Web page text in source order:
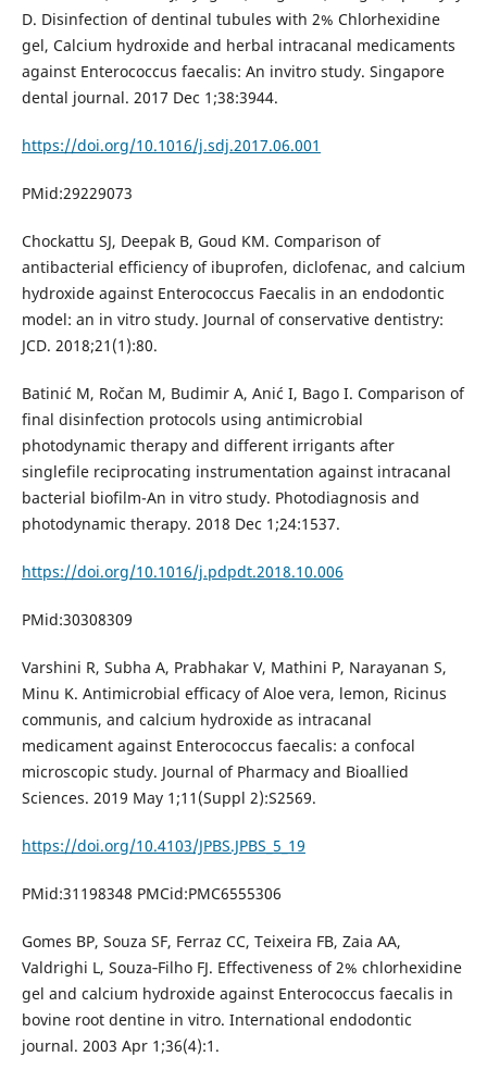
D. Disinfection of dentinal tubules with 2% Chlorhexidine
gel, Calcium hydroxide and herbal intracanal medicaments
against Enterococcus faecalis: An invitro study. Singapore
dental journal. 2017 Dec 1;38:3944.
https://doi.org/10.1016/j.sdj.2017.06.001
PMid:29229073
Chockattu SJ, Deepak B, Goud KM. Comparison of
antibacterial efficiency of ibuprofen, diclofenac, and calcium
hydroxide against Enterococcus Faecalis in an endodontic
model: an in vitro study. Journal of conservative dentistry:
JCD. 2018;21(1):80.
Batinić M, Ročan M, Budimir A, Anić I, Bago I. Comparison of
final disinfection protocols using antimicrobial
photodynamic therapy and different irrigants after
singlefile reciprocating instrumentation against intracanal
bacterial biofilm-An in vitro study. Photodiagnosis and
photodynamic therapy. 2018 Dec 1;24:1537.
https://doi.org/10.1016/j.pdpdt.2018.10.006
PMid:30308309
Varshini R, Subha A, Prabhakar V, Mathini P, Narayanan S,
Minu K. Antimicrobial efficacy of Aloe vera, lemon, Ricinus
communis, and calcium hydroxide as intracanal
medicament against Enterococcus faecalis: a confocal
microscopic study. Journal of Pharmacy and Bioallied
Sciences. 2019 May 1;11(Suppl 2):S2569.
https://doi.org/10.4103/JPBS.JPBS_5_19
PMid:31198348 PMCid:PMC6555306
Gomes BP, Souza SF, Ferraz CC, Teixeira FB, Zaia AA,
Valdrighi L, Souza‐Filho FJ. Effectiveness of 2% chlorhexidine
gel and calcium hydroxide against Enterococcus faecalis in
bovine root dentine in vitro. International endodontic
journal. 2003 Apr 1;36(4):1.